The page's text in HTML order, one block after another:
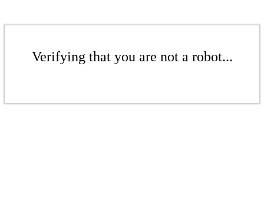
Verifying that you are not a robot...